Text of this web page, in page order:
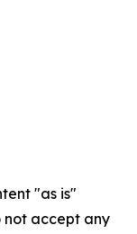
"as is"
not accept any